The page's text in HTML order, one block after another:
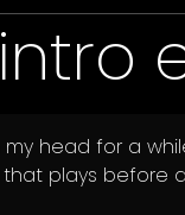
my head for a
that plays before